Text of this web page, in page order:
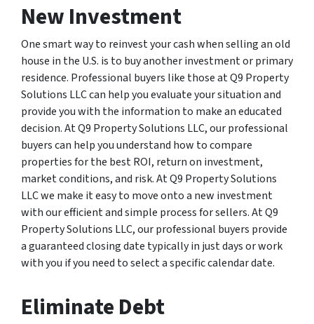
New Investment
One smart way to reinvest your cash when selling an old
house in the U.S. is to buy another investment or primary
residence. Professional buyers like those at Q9 Property
Solutions LLC can help you evaluate your situation and
provide you with the information to make an educated
decision. At Q9 Property Solutions LLC, our professional
buyers can help you understand how to compare
properties for the best ROI, return on investment,
market conditions, and risk. At Q9 Property Solutions
LLC we make it easy to move onto a new investment
with our efficient and simple process for sellers. At Q9
Property Solutions LLC, our professional buyers provide
a guaranteed closing date typically in just days or work
with you if you need to select a specific calendar date.
Eliminate Debt